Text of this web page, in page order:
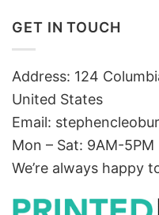
GET IN TOUCH
Address: 124
United States
Email:
Mon – Sat: 9AM-5PM
We’re always happy